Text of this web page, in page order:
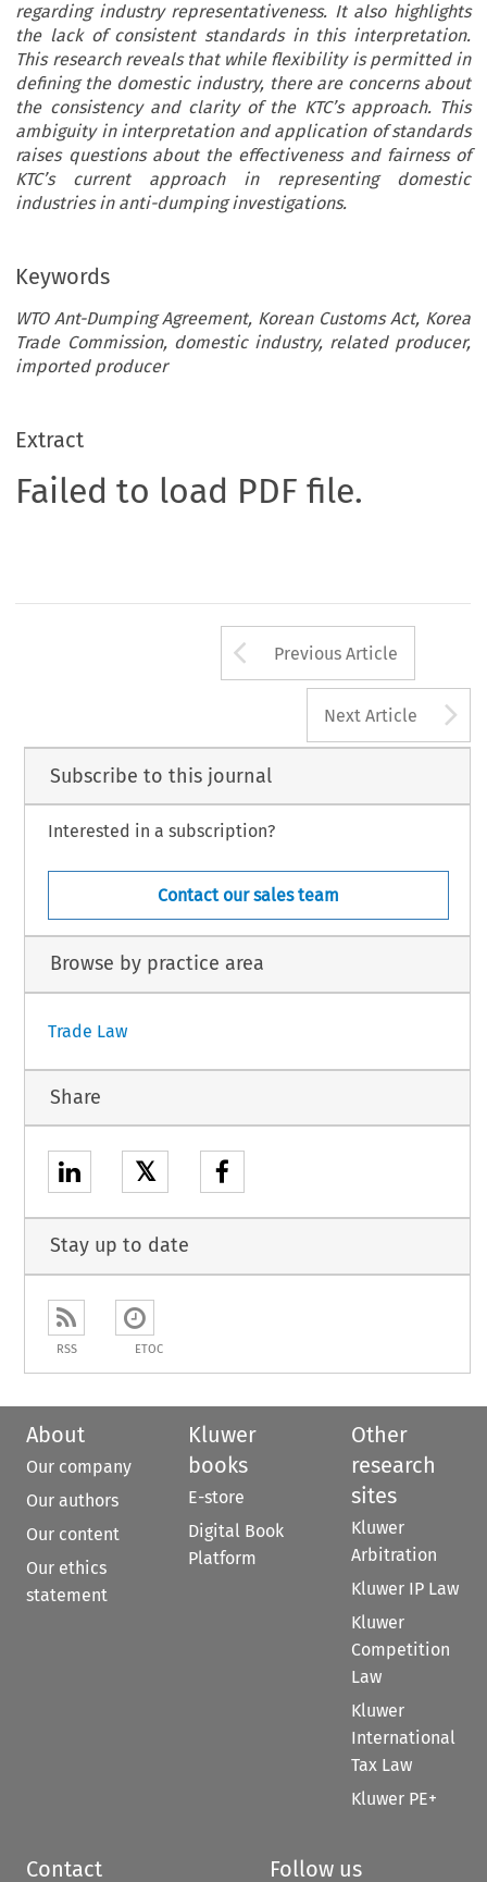
regarding industry representativeness. It also highlights
the lack of consistent standards in this interpretation.
This research reveals that while flexibility is permitted in
defining the domestic industry, there are concerns about
the consistency and clarity of the KTC’s approach. This
ambiguity in interpretation and application of standards
raises questions about the effectiveness and fairness of
KTC’s current approach in representing domestic
industries in anti-dumping investigations.
Keywords
WTO Ant-Dumping Agreement, Korean Customs Act, Korea
Trade Commission, domestic industry, related producer,
imported producer
Extract
Failed to load PDF file.
Arrow button
Previous Article
Next Article
Subscribe to this journal
Interested in a subscription?
Contact our sales team
Browse by practice area
Trade Law
Share
𝕏
Stay up to date
RSS ETOC
About
Our company
Our authors
Our content
Our ethics
statement
Kluwer
books
E-store
Digital Book
Platform
Other
research
sites
Kluwer
Arbitration
Kluwer IP Law
Kluwer
Competition
Law
Kluwer
International
Tax Law
Kluwer PE+
Contact Follow us